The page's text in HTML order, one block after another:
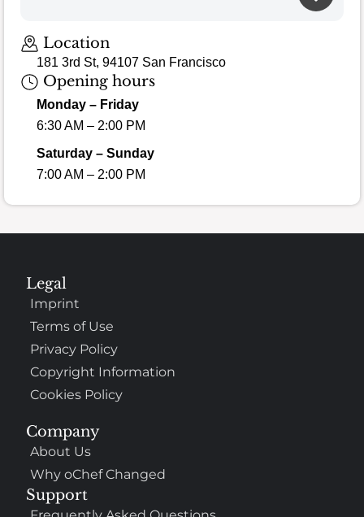
Location
181 3rd St, 94107 San Francisco
Opening hours
Monday – Friday
6:30 AM – 2:00 PM
Saturday – Sunday
7:00 AM – 2:00 PM
Company
About Us
Why oChef Changed
Support
Legal
Imprint
Terms of Use
Privacy Policy
Copyright Information
Cookies Policy